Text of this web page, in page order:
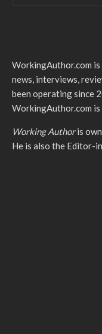
WorkingAuthor.com
news, interviews,
been operating since
WorkingAuthor.com
Working Authoris
He is also the Editor-